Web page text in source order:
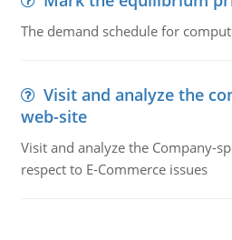
The demand schedule for
Visit and analyze the
web-site
Visit and analyze the Company-
respect to E-Commerce issues